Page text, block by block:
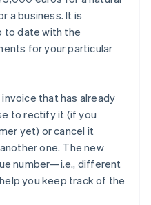
a business. It is
to date with the
for your particular
that has already
to rectify it (if you
yet) or cancel it
one. The new
number—i.e., different
you keep track of the